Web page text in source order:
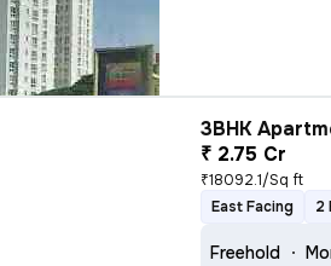
3BHK
₹ 2.75 Cr
₹18092.1/Sq ft
East Facing
2
Freehold